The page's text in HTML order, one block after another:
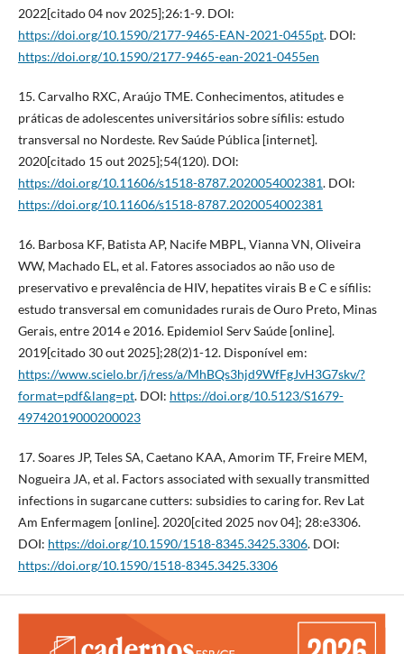
2022[citado 04 nov 2025];26:1-9. DOI:
https://doi.org/10.1590/2177-9465-EAN-2021-0455pt. DOI:
https://doi.org/10.1590/2177-9465-ean-2021-0455en
15. Carvalho RXC, Araújo TME. Conhecimentos, atitudes e
práticas de adolescentes universitários sobre sífilis: estudo
transversal no Nordeste. Rev Saúde Pública [internet].
2020[citado 15 out 2025];54(120). DOI:
https://doi.org/10.11606/s1518-8787.2020054002381. DOI:
https://doi.org/10.11606/s1518-8787.2020054002381
16. Barbosa KF, Batista AP, Nacife MBPL, Vianna VN, Oliveira
WW, Machado EL, et al. Fatores associados ao não uso de
preservativo e prevalência de HIV, hepatites virais B e C e sífilis:
estudo transversal em comunidades rurais de Ouro Preto, Minas
Gerais, entre 2014 e 2016. Epidemiol Serv Saúde [online].
2019[citado 30 out 2025];28(2)1-12. Disponível em:
https://www.scielo.br/j/ress/a/MhBQs3hjd9WfFgJvH3G7skv/?
format=pdf&lang=pt. DOI: https://doi.org/10.5123/S1679-
49742019000200023
17. Soares JP, Teles SA, Caetano KAA, Amorim TF, Freire MEM,
Nogueira JA, et al. Factors associated with sexually transmitted
infections in sugarcane cutters: subsidies to caring for. Rev Lat
Am Enfermagem [online]. 2020[cited 2025 nov 04]; 28:e3306.
DOI: https://doi.org/10.1590/1518-8345.3425.3306. DOI:
https://doi.org/10.1590/1518-8345.3425.3306